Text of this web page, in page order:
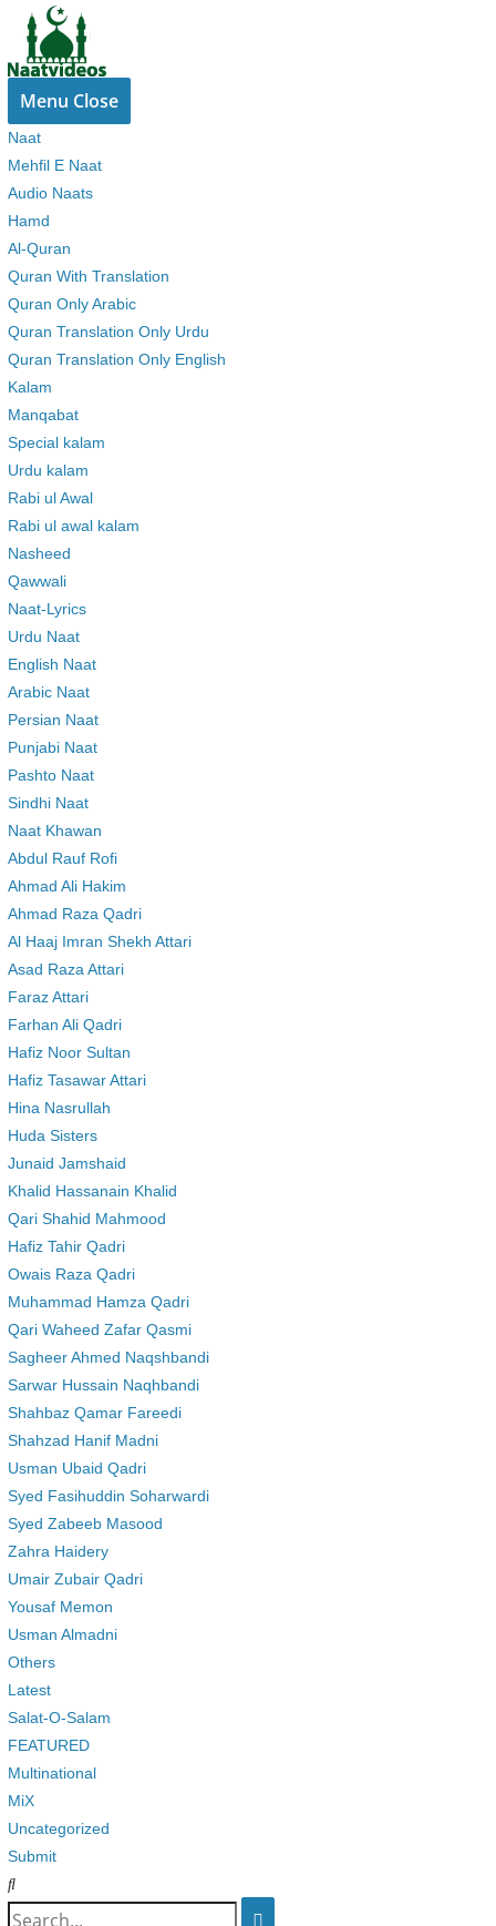
Skip
content
Menu Close
Naat
Mehfil E Naat
Audio Naats
Hamd
Al-Quran
Quran With Translation
Quran Only Arabic
Quran Translation Only Urdu
Quran Translation Only English
Kalam
Manqabat
Special kalam
Urdu kalam
Rabi ul Awal
Rabi ul awal kalam
Nasheed
Qawwali
Naat-Lyrics
Urdu Naat
English Naat
Arabic Naat
Persian Naat
Punjabi Naat
Pashto Naat
Sindhi Naat
Naat Khawan
Abdul Rauf Rofi
Ahmad Ali Hakim
Ahmad Raza Qadri
Al Haaj Imran Shekh Attari
Asad Raza Attari
Faraz Attari
Farhan Ali Qadri
Hafiz Noor Sultan
Hafiz Tasawar Attari
Hina Nasrullah
Huda Sisters
Junaid Jamshaid
Khalid Hassanain Khalid
Qari Shahid Mahmood
Hafiz Tahir Qadri
Owais Raza Qadri
Muhammad Hamza Qadri
Qari Waheed Zafar Qasmi
Sagheer Ahmed Naqshbandi
Sarwar Hussain Naqhbandi
Shahbaz Qamar Fareedi
Shahzad Hanif Madni
Usman Ubaid Qadri
Syed Fasihuddin Soharwardi
Syed Zabeeb Masood
Zahra Haidery
Umair Zubair Qadri
Yousaf Memon
Usman Almadni
Others
Latest
Salat-O-Salam
FEATURED
Multinational
MiX
Uncategorized
Submit
Search